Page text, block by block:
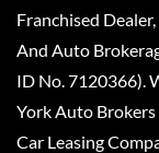
Franchised
And Auto
ID No. 7120366).
York Auto
Car Leasing